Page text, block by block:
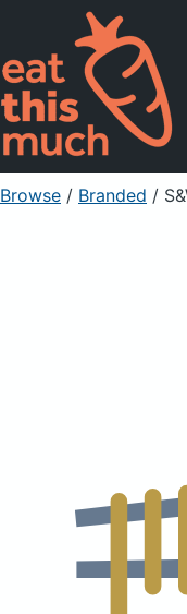
Browse / Branded /